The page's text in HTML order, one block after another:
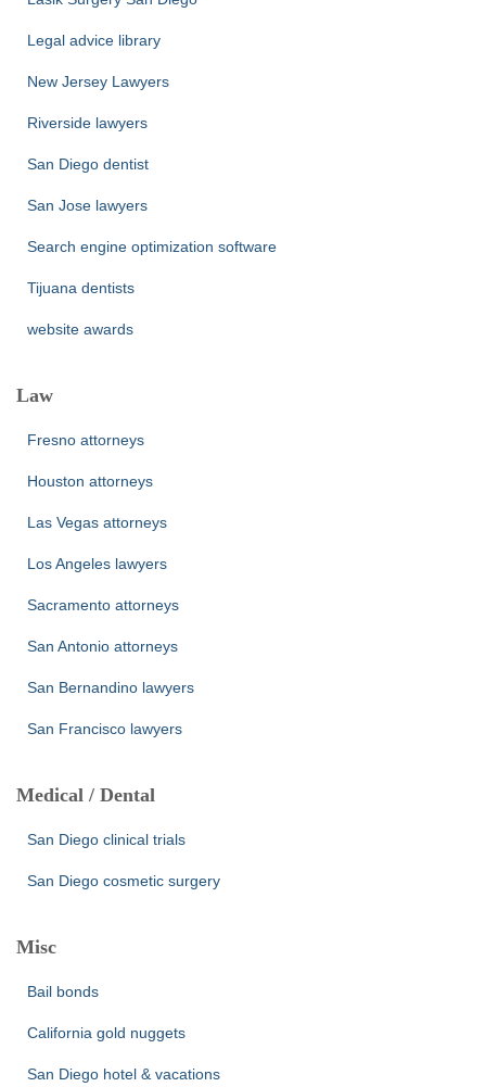
Legal advice library
New Jersey Lawyers
Riverside lawyers
San Diego dentist
San Jose lawyers
Search engine optimization software
Tijuana dentists
website awards
Law
Fresno attorneys
Houston attorneys
Las Vegas attorneys
Los Angeles lawyers
Sacramento attorneys
San Antonio attorneys
San Bernandino lawyers
San Francisco lawyers
Medical / Dental
San Diego clinical trials
San Diego cosmetic surgery
Misc
Bail bonds
California gold nuggets
San Diego hotel & vacations